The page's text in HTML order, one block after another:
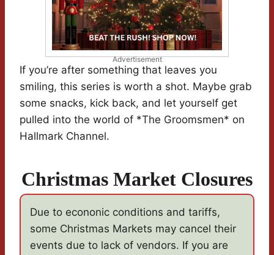
Advertisement
If you’re after something that leaves you
smiling, this series is worth a shot. Maybe grab
some snacks, kick back, and let yourself get
pulled into the world of *The Groomsmen* on
Hallmark Channel.
Christmas Market Closures
Due to econonic conditions and tariffs,
some Christmas Markets may cancel their
events due to lack of vendors. If you are